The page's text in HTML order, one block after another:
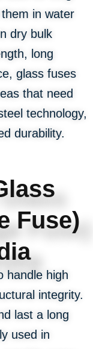
in water
dry bulk
long
glass fuses
that need
technology,
durability.
Fuse)
handle high
integrity.
last a long
used in